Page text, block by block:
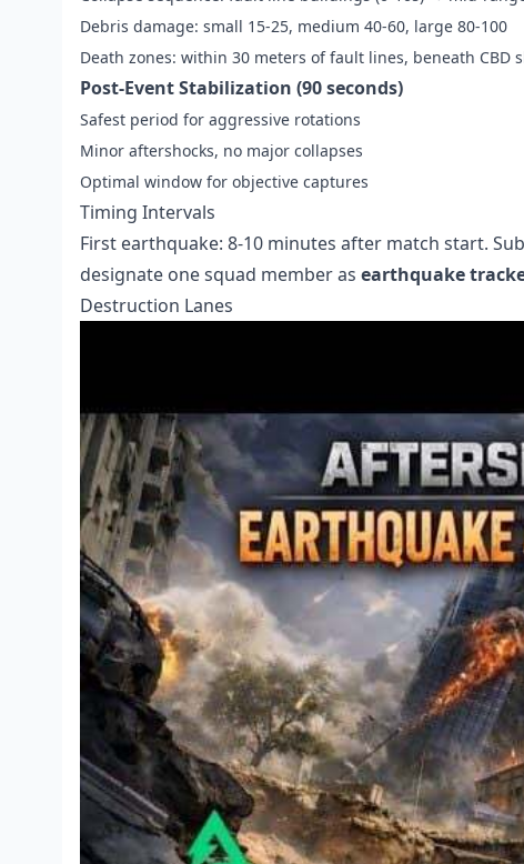
Debris damage: small 15-25, medium 40-60, large 80-100
Death zones: within 30 meters of fault lines, beneath CBD
Post-Event Stabilization (90 seconds)
Safest period for aggressive rotations
Minor aftershocks, no major collapses
Optimal window for objective captures
Timing Intervals
First earthquake: 8-10 minutes after match start.
designate one squad member as earthquake
Destruction Lanes